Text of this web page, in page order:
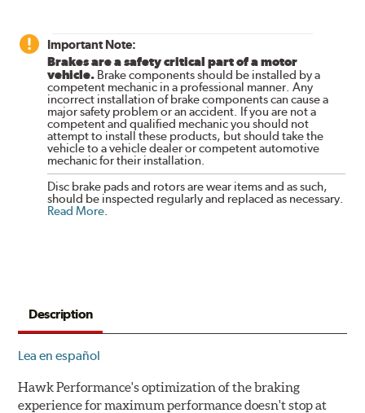
Important Note:
Brakes are a safety critical part of a motor
vehicle. Brake components should be installed by a
competent mechanic in a professional manner. Any
incorrect installation of brake components can cause a
major safety problem or an accident. If you are not a
competent and qualified mechanic you should not
attempt to install these products, but should take the
vehicle to a vehicle dealer or competent automotive
mechanic for their installation.
Disc brake pads and rotors are wear items and as such,
should be inspected regularly and replaced as necessary.
Read More
Description
Lea en español
Hawk Performance's optimization of the braking
experience for maximum performance doesn't stop at